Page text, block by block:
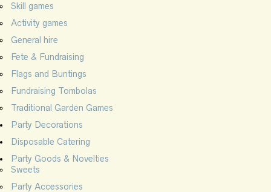
Skill games
Activity games
General hire
Fete & Fundraising
Flags and Buntings
Fundraising Tombolas
Traditional Garden Games
Party Decorations
Disposable Catering
Party Goods & Novelties
Sweets
Party Accessories